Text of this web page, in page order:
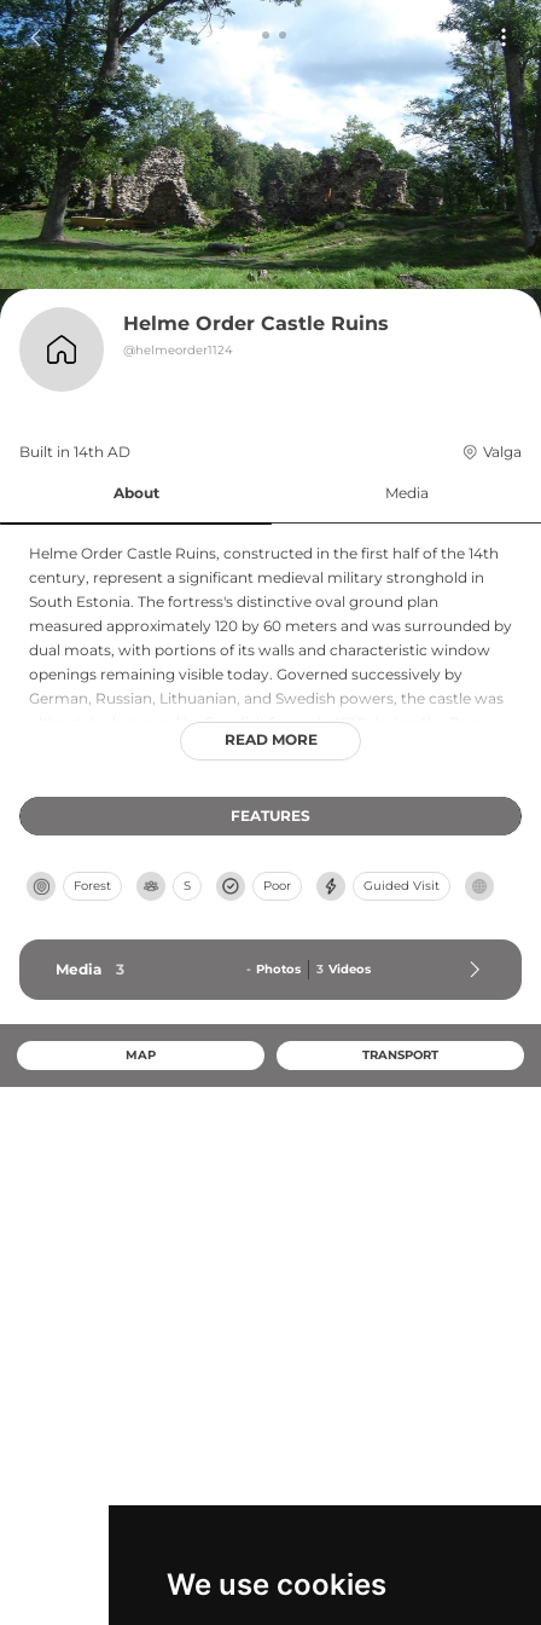
We use cookies
Helme Order Castle Ruins
@helmeorder1124
Built in 14th AD Valga
About Media
Helme Order Castle Ruins, constructed in the first half of the 14th
century, represent a significant medieval military stronghold in
South Estonia. The fortress's distinctive oval ground plan
measured approximately 120 by 60 meters and was surrounded by
dual moats, with portions of its walls and characteristic window
openings remaining visible today. Governed successively by
German, Russian, Lithuanian, and Swedish powers, the castle was
ultimately destroyed by Swedish forces in 1658 during the Russo-
Swedish War. Local tradition speaks of a young maiden entombed
the mystique of medieval fortifications. Located on a steep slope
near the historic Pärnu-Valga road, the ruins are freely accessible
adds to the site's cultural significance in regional folklore.
READ MORE
FEATURES
Forest S Poor Guided Visit
Media 3 - Photos 3 Videos
MAP TRANSPORT